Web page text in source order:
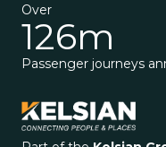
Over
126m
Passenger journeys